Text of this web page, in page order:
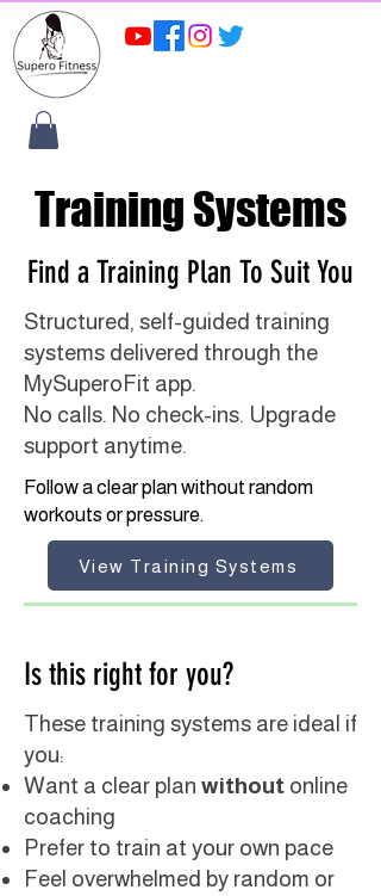
Training Systems
Find a Training Plan To Suit You
Structured, self-guided training
systems delivered through the
MySuperoFit app.
No calls. No check-ins. Upgrade
support anytime.
Follow a clear plan without random
workouts or pressure.
View Training Systems
Is this right for you?
These training systems are ideal if
you:
Want a clear plan without online
coaching
Prefer to train at your own pace
Feel overwhelmed by random or